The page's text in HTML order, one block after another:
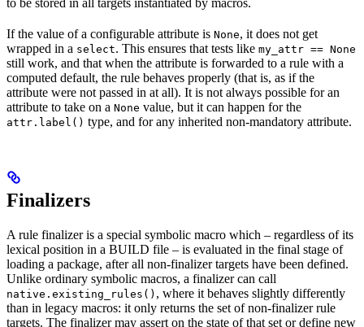
If the value of a configurable attribute is None, it does not get
wrapped in a select. This ensures that tests like my_attr == None
still work, and that when the attribute is forwarded to a rule with a
computed default, the rule behaves properly (that is, as if the
attribute were not passed in at all). It is not always possible for an
attribute to take on a None value, but it can happen for the
attr.label() type, and for any inherited non-mandatory attribute.
Finalizers
A rule finalizer is a special symbolic macro which – regardless of its
lexical position in a BUILD file – is evaluated in the final stage of
loading a package, after all non-finalizer targets have been defined.
Unlike ordinary symbolic macros, a finalizer can call
native.existing_rules() , where it behaves slightly differently
than in legacy macros: it only returns the set of non-finalizer rule
targets. The finalizer may assert on the state of that set or define new